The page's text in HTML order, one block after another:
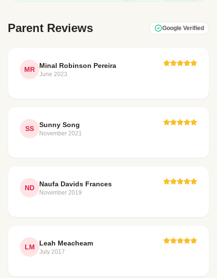
Parent Reviews Google Verified
MR Minal Robinson Pereira
June 2023
SS Sunny Song
November 2021
ND Naufa Davids Frances
November 2019
LM Leah Meacheam
July 2017